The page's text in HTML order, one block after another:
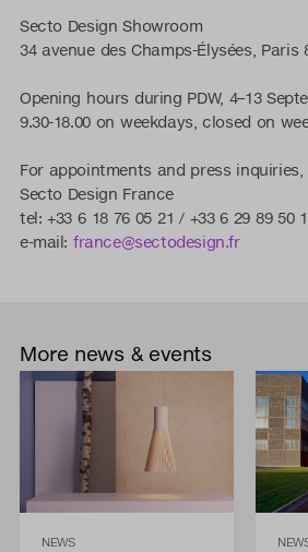
Secto Design Showroom
34 avenue des Champs-Élysées, Paris
Opening hours during PDW, 4–13
9.30-18.00 on weekdays, closed on
For appointments and press
Secto Design France
tel: +33 6 18 76 05 21 / +33 6 29 89 50
e-mail:france@sectodesign.fr
More news & events
NEWS